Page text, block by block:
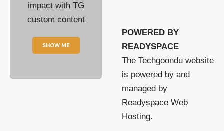
impact with TG
custom content
SHOW ME
POWERED BY
READYSPACE
The Techgoondu website
is powered by and
managed by
Readyspace Web
Hosting.